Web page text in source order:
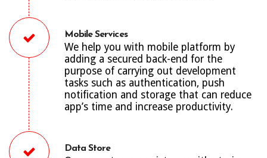
Mobile Services
We help you with mobile platform by
adding a secured back-end for the
purpose of carrying out development
tasks such as authentication, push
notification and storage that can reduce
app’s time and increase productivity.
Data Store